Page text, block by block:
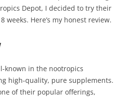
Depot, I decided to try their
weeks. Here’s my honest review.
known in the nootropics
high-quality, pure supplements.
of their popular offerings,